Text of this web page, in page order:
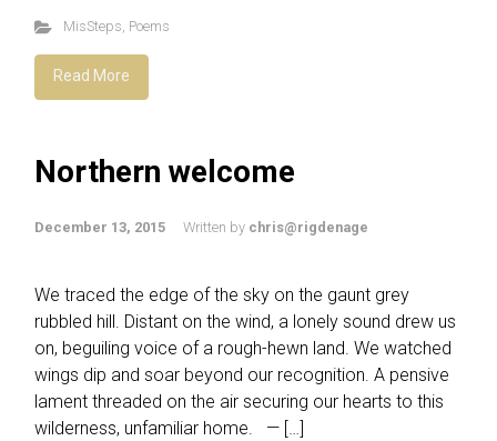
MisSteps, Poems
Read More
Northern welcome
December 13, 2015 Written by chris@rigdenage
We traced the edge of the sky on the gaunt grey
rubbled hill. Distant on the wind, a lonely sound drew us
on, beguiling voice of a rough-hewn land. We watched
wings dip and soar beyond our recognition. A pensive
lament threaded on the air securing our hearts to this
wilderness, unfamiliar home. — […]